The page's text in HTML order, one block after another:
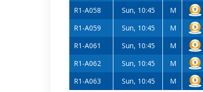
R1-A058
Sun, 10:45 M
R1-A059
Sun, 10:45 M
R1-A061
Sun, 10:45 M
R1-A062
Sun, 10:45 M
R1-A063
Sun, 10:45 M